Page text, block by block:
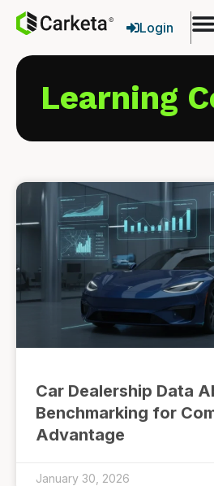
Login
Learning
Car Dealership Data
Benchmarking for
Advantage
January 30, 2026